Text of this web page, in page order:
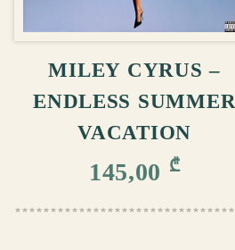
ADD TO CART
MILEY CYRUS –
ENDLESS SUMMER
VACATION
145,00 ₾